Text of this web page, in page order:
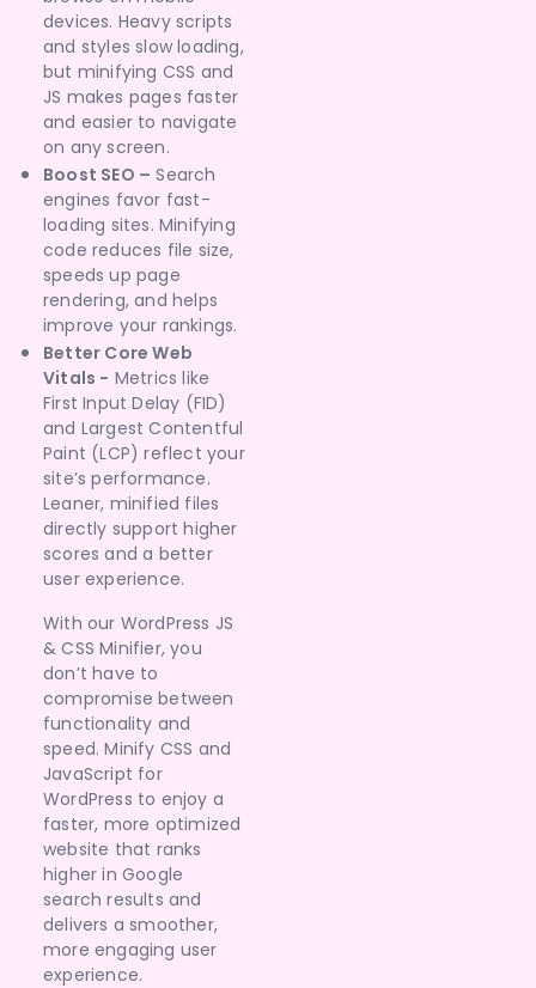
devices. Heavy scripts
and styles slow loading,
but minifying CSS and
JS makes pages faster
and easier to navigate
on any screen.
Boost SEO – Search
engines favor fast-
loading sites. Minifying
code reduces file size,
speeds up page
rendering, and helps
improve your rankings.
Better Core Web
Vitals - Metrics like
First Input Delay (FID)
and Largest Contentful
Paint (LCP) reflect your
site’s performance.
Leaner, minified files
directly support higher
scores and a better
user experience.
With our WordPress JS
& CSS Minifier, you
don’t have to
compromise between
functionality and
speed. Minify CSS and
JavaScript for
WordPress to enjoy a
faster, more optimized
website that ranks
higher in Google
search results and
delivers a smoother,
more engaging user
experience.